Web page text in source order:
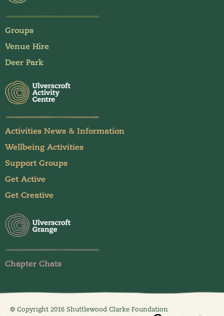
Groups
Venue Hire
Deer Park
Activities News & Information
Wellbeing Activities
Support Groups
Get Active
Get Creative
Chapter Chats
© Copyright 2016 Shuttlewood Clarke Foundation